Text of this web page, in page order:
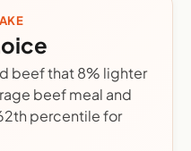
beef that 8% lighter
beef meal and
percentile for